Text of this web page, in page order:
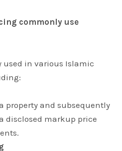
commonly use
in various Islamic
property and subsequently
disclosed markup price